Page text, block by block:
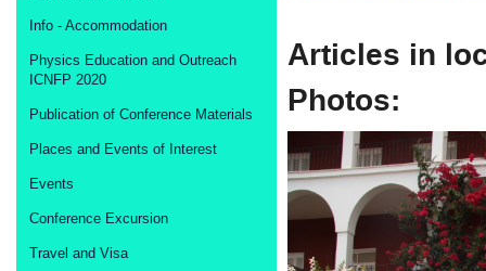
Info - Accommodation
Physics Education and Outreach
ICNFP 2020
Publication of Conference Materials
Places and Events of Interest
Events
Conference Excursion
Travel and Visa
Articles in
Photos: